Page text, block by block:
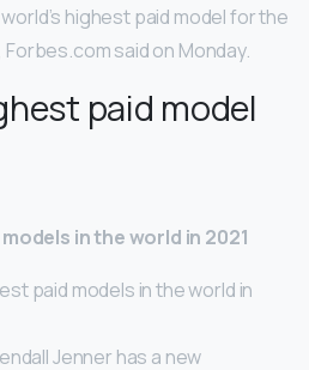
highest paid model for the
said on Monday.
paid model
in the world in 2021
paid models in the world in
Jenner has a new